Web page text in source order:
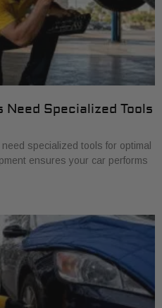
Specialized Tools
specialized tools for optimal
ensures your car performs